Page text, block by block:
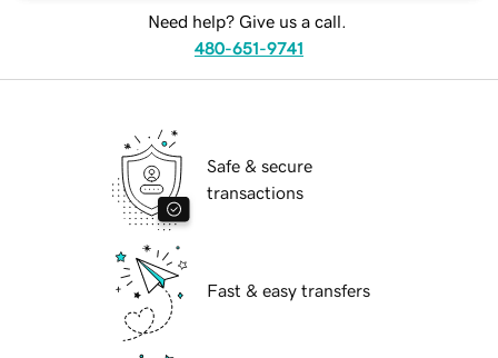
Need help? Give us a call.
480-651-9741
Safe & secure
transactions
Fast & easy transfers